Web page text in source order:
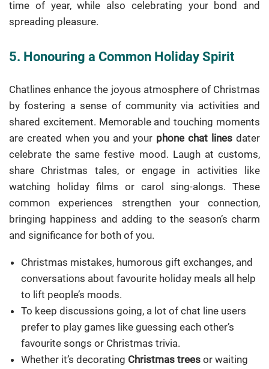
time of year, while also celebrating your bond and
spreading pleasure.
5. Honouring a Common Holiday Spirit
Chatlines enhance the joyous atmosphere of Christmas
by fostering a sense of community via activities and
shared excitement. Memorable and touching moments
are created when you and your phone chat linesdater
celebrate the same festive mood. Laugh at customs,
share Christmas tales, or engage in activities like
watching holiday films or carol sing-alongs. These
common experiences strengthen your connection,
bringing happiness and adding to the season’s charm
and significance for both of you.
Christmas mistakes, humorous gift exchanges, and
conversations about favourite holiday meals all help
to lift people’s moods.
To keep discussions going, a lot of chat line users
prefer to play games like guessing each other’s
favourite songs or Christmas trivia.
Whether it’s decorating Christmas trees or waiting